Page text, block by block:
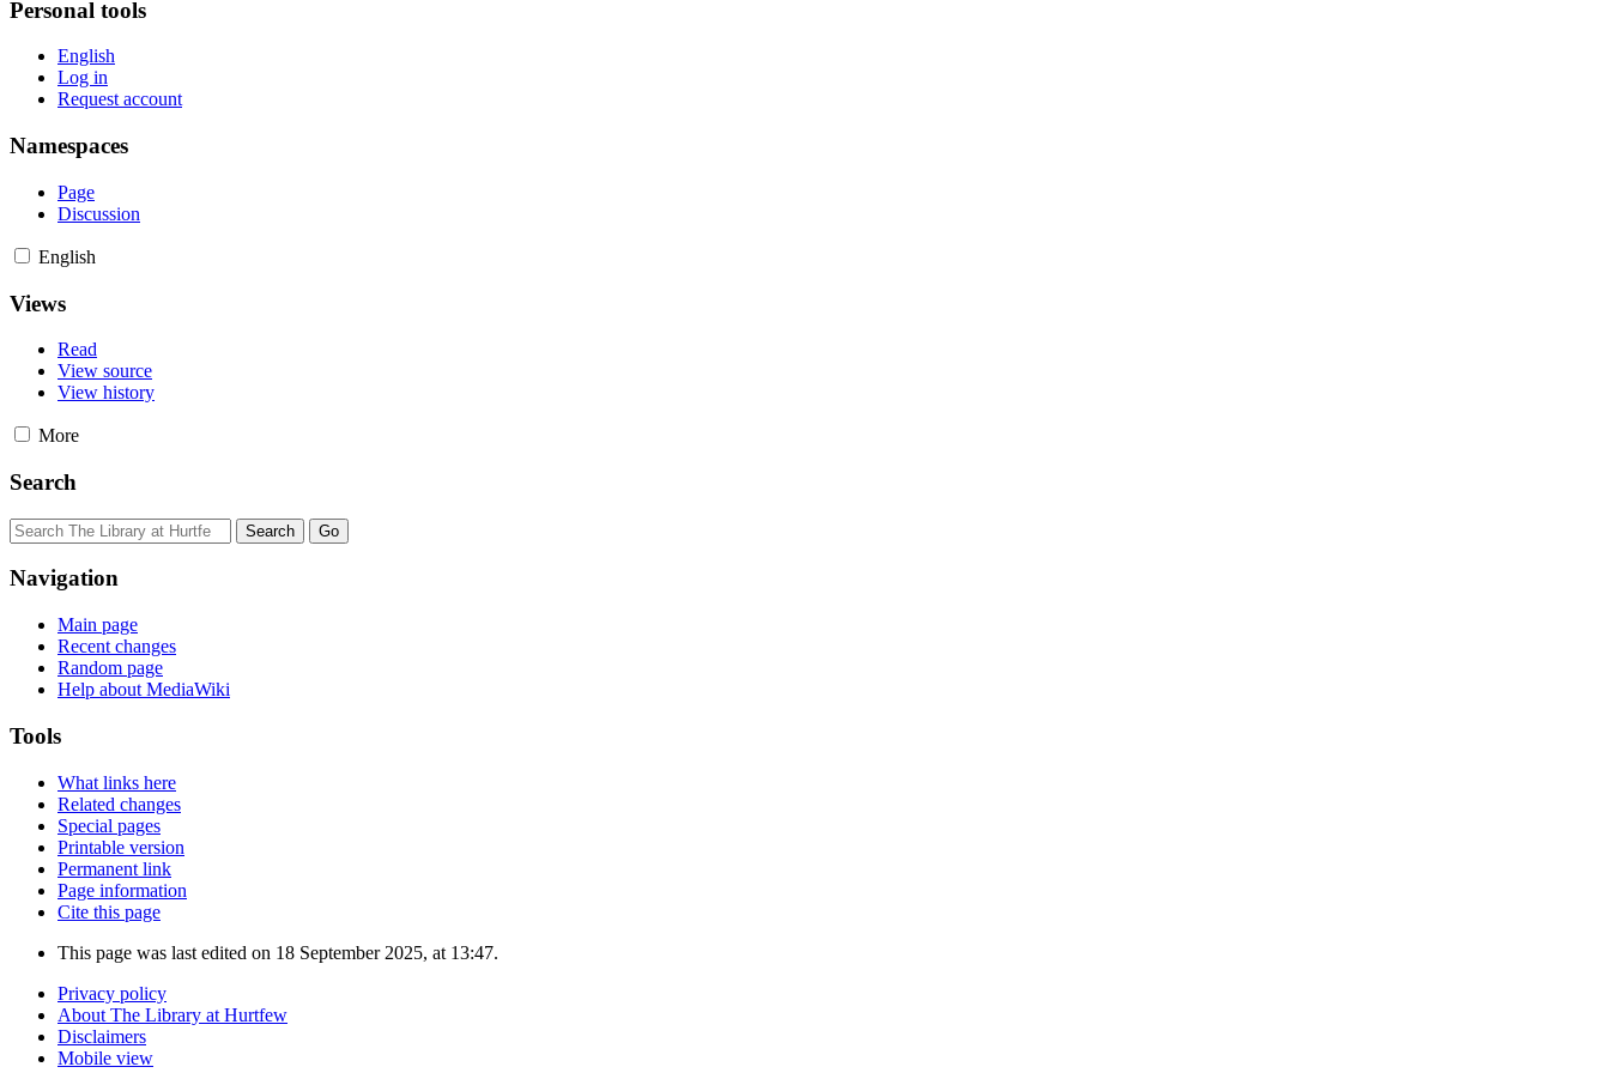
Personal tools
English
Log in
Request account
Namespaces
Page
Discussion
English
Views
Read
View source
View history
More
Search
Navigation
Main page
Recent changes
Random page
Help about MediaWiki
Tools
What links here
Related changes
Special pages
Printable version
Permanent link
Page information
Cite this page
This page was last edited on 18 September 2025, at 13:47.
Privacy policy
About The Library at Hurtfew
Disclaimers
Mobile view